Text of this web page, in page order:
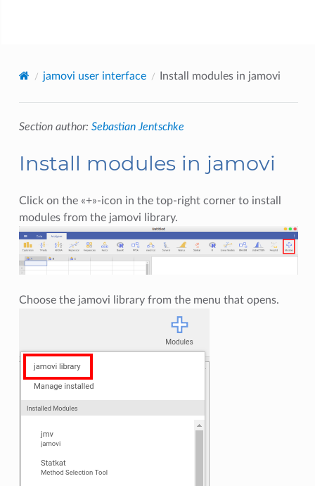
jamovi user interface Install modules in jamovi
Section author:Sebastian Jentschke
Install modules in jamovi
Click on the «+»-icon in the top-right corner to install
modules from the jamovi library.
Choose the jamovi library from the menu that opens.